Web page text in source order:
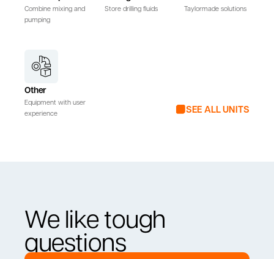
Combine mixing and
pumping
Store drilling fluids Taylormade solutions
Other
Equipment with user
experience
SEE ALL UNITS
We like tough
questions